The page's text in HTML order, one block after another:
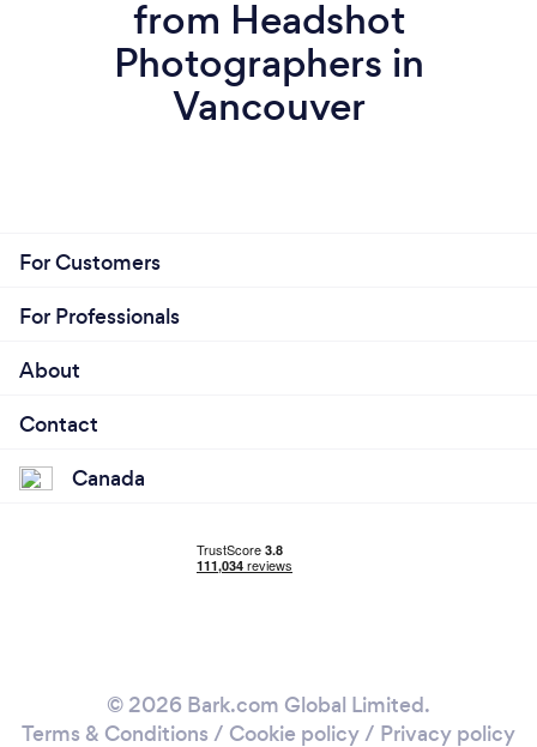
from Headshot
Photographers in
Vancouver
For Customers
For Professionals
About
Contact
Canada
© 2026 Bark.com Global Limited.
Terms & Conditions / Cookie policy/ Privacy policy